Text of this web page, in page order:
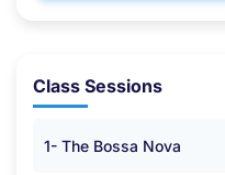
Class Sessions
1- The Bossa Nova